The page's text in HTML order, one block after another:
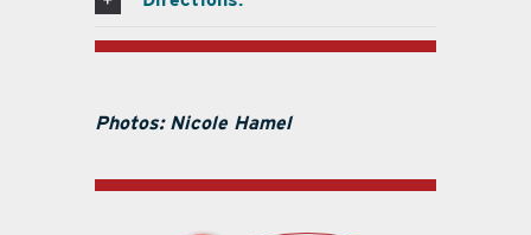
Photos: Nicole Hamel